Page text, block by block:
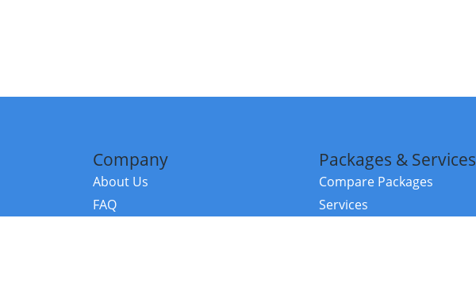
Company
About Us
FAQ
Packages & Services
Compare Packages
Services